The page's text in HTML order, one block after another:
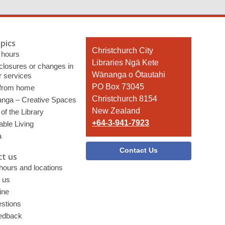
or changes in
services
home
– Creative Spaces
the Library
Living
us
and locations
us
Contact
the
Library
Christchurch City
Libraries Ngā Kete
Wānanga o Ōtautahi
PO Box 73045
Christchurch 8154
New Zealand
+64-3-941-7923
Contact Us